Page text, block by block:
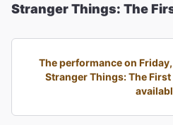
Stranger Things: The
The performance on
Stranger Things: The